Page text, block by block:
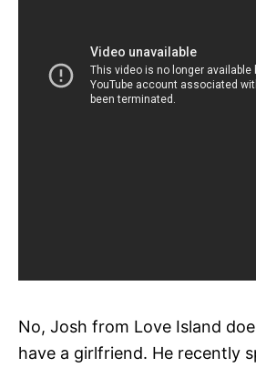
No, Josh from Love Island
have a girlfriend. He recently